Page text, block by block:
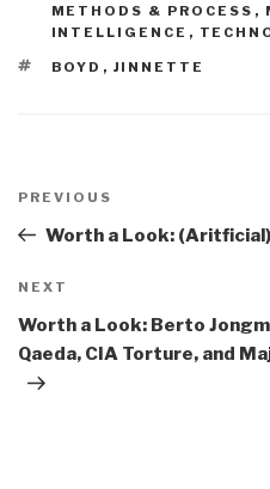
METHODS & PROCESS ,
INTELLIGENCE ,
TAGS
BOYD , JINNETTE
navigation
Previous
Post
PREVIOUS
Worth a Look:
Next
Post
NEXT
Worth a Look: Berto
Qaeda, CIA Torture, and